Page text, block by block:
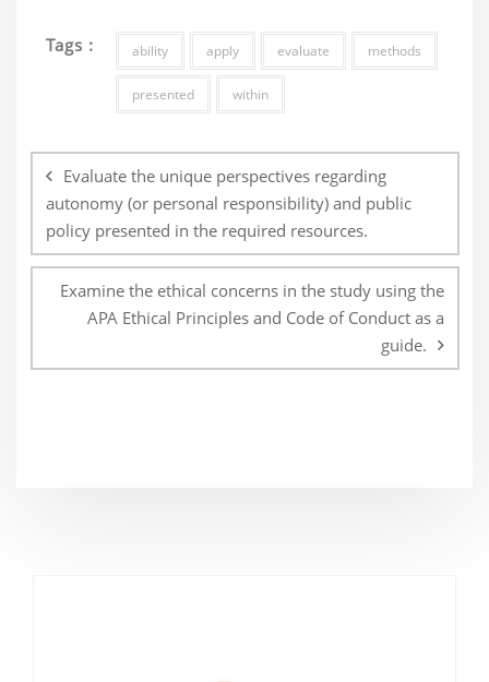
Tags : ability apply evaluate methods
presented within
navigation
Evaluate the unique perspectives regarding
autonomy (or personal responsibility) and public
policy presented in the required resources.
Examine the ethical concerns in the study using the
APA Ethical Principles and Code of Conduct as a
guide.